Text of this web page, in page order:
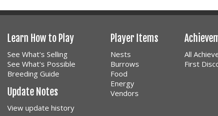
Learn How to Play
See What's Selling
See What's Possible
Breeding Guide
Update Notes
View update history
Player Items
Nests
Burrows
Food
Energy
Vendors
All
First